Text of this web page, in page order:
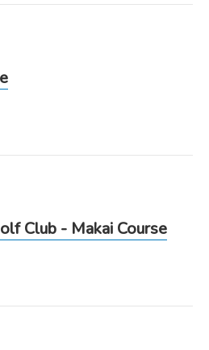
Club - Makai Course